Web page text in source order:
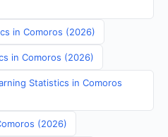
in Comoros (2026)
in Comoros (2026)
Statistics in Comoros
(2026)